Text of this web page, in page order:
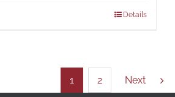
Details
1 2 Next